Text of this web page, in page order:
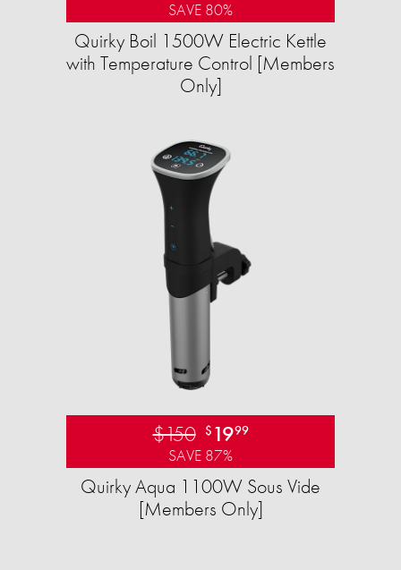
SAVE 80%
Quirky Boil 1500W Electric Kettle
with Temperature Control [Members
Only]
$150 $ 1999
SAVE 87%
Quirky Aqua 1100W Sous Vide
[Members Only]